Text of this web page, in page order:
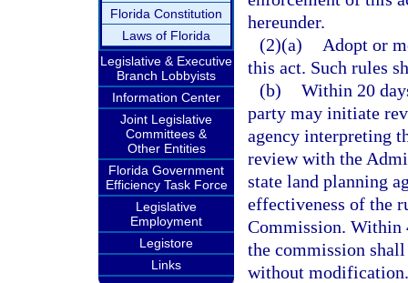
Florida Constitution
Laws of Florida
Legislative & Executive
Branch Lobbyists
Information Center
Joint Legislative
Committees &
Other Entities
Florida Government
Efficiency Task Force
Legislative
Employment
Legistore
Links
hereunder.
(2)(a)
Adopt or
this act. Such rules
(b) Within 20
party may initiate
agency interpreting
review with the
state land planning
effectiveness of the
Commission. Within
the commission
without modification.